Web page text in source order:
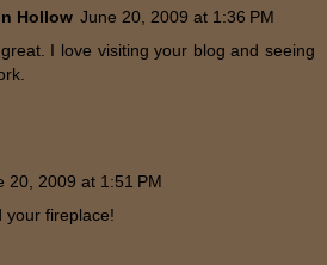
Hollow June 20, 2009 at 1:36 PM
I love visiting your blog and seeing
20, 2009 at 1:51 PM
your fireplace!